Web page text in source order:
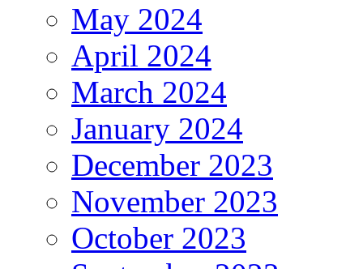
May 2024
April 2024
March 2024
January 2024
December 2023
November 2023
October 2023